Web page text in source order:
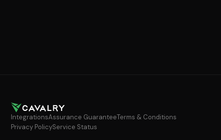
IntegrationsAssurance GuaranteeTerms & Conditions
Privacy PolicyService Status